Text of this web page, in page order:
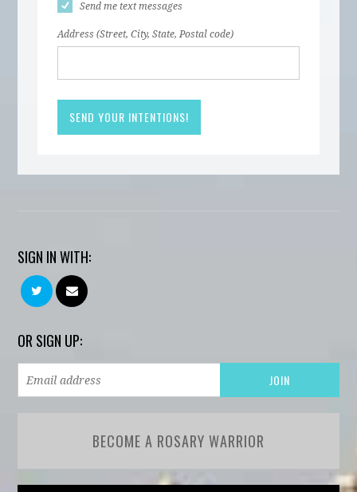
Send me text messages
Address (Street, City, State, Postal code)
SIGN IN WITH:
OR SIGN UP:
BECOME A ROSARY WARRIOR